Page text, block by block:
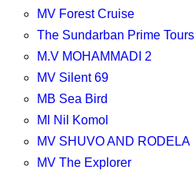
MV Forest Cruise
The Sundarban Prime Tours
M.V MOHAMMADI 2
MV Silent 69
MB Sea Bird
Ml Nil Komol
MV SHUVO AND RODELA
MV The Explorer